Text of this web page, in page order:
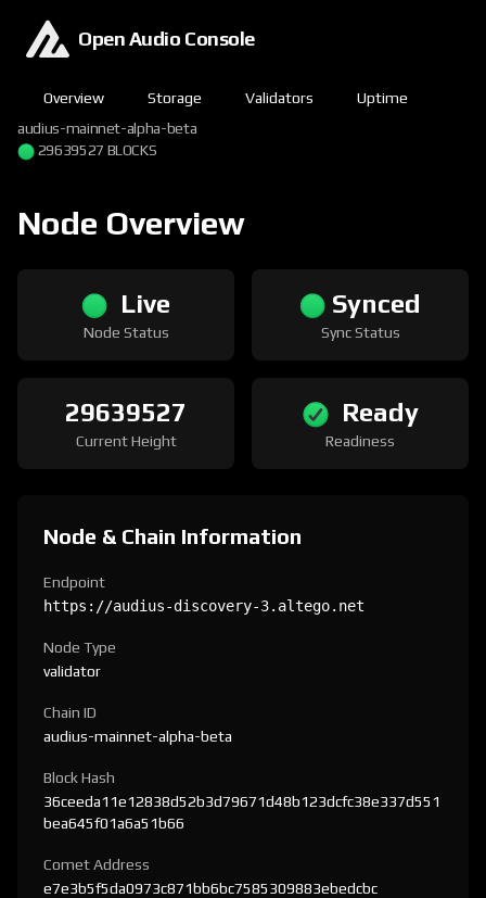
Open Audio Console
Overview Storage Validators
Uptime
audius-mainnet-alpha-beta
29639527 BLOCKS
Node Overview
Live
Node Status
Synced
Sync Status
29639527
Current Height
Ready
Readiness
Node & Chain Information
Endpoint
https://audius-discovery-3.altego.net
Node Type
validator
Chain ID
audius-mainnet-alpha-beta
Block Hash
36ceeda11e12838d52b3d79671d48b123dcfc38e337d551
bea645f01a6a51b66
Comet Address
e7e3b5f5da0973c871bb6bc7585309883ebedcbc